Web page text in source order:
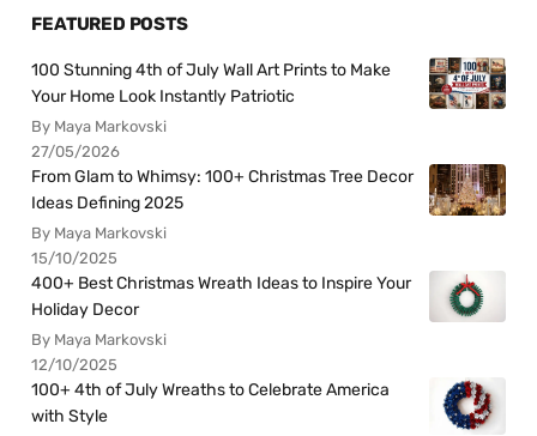
FEATURED POSTS
100 Stunning 4th of July Wall Art Prints to Make
Your Home Look Instantly Patriotic
By Maya Markovski
27/05/2026
From Glam to Whimsy: 100+ Christmas Tree Decor
Ideas Defining 2025
By Maya Markovski
15/10/2025
400+ Best Christmas Wreath Ideas to Inspire Your
Holiday Decor
By Maya Markovski
12/10/2025
100+ 4th of July Wreaths to Celebrate America
with Style